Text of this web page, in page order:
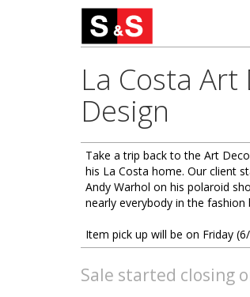
La Costa
Design
Take a trip back to the Art
his La Costa home. Our client
Andy Warhol on his polaroid
nearly everybody in the fashion
Item pick up will be on Friday
Sale started closing